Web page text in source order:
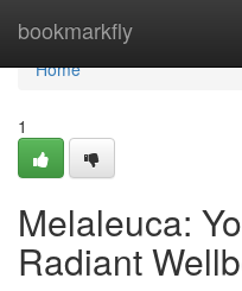
bookmarkfly
Home
Home
1
Melaleuca:
Radiant